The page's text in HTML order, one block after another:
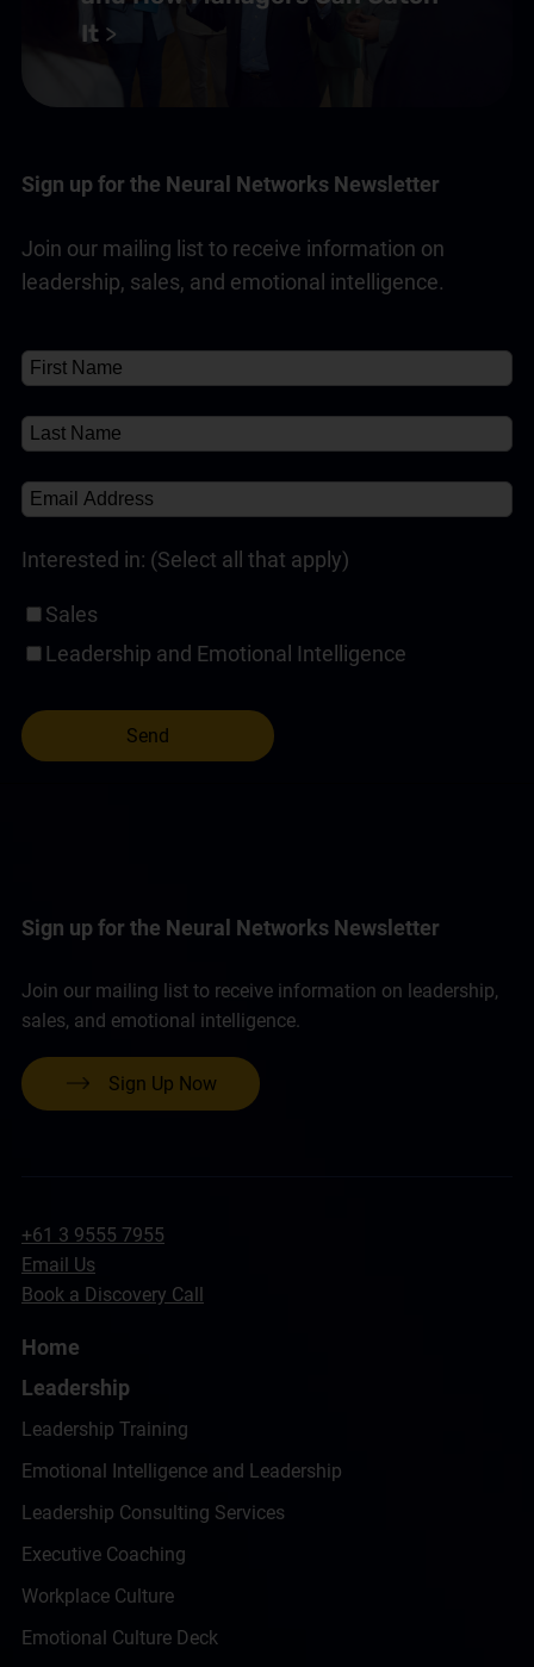
It
Sign up for the Neural Networks Newsletter
Join our mailing list to receive information on
leadership, sales, and emotional intelligence.
Interested in: (Select all that apply)
Sales
Leadership and Emotional Intelligence
Sign up for the Neural Networks Newsletter
Join our mailing list to receive information on leadership,
sales, and emotional intelligence.
Sign Up Now
+61 3 9555 7955
Email Us
Book a Discovery Call
Home
Leadership
Leadership Training
Emotional Intelligence and Leadership
Leadership Consulting Services
Executive Coaching
Workplace Culture
Emotional Culture Deck